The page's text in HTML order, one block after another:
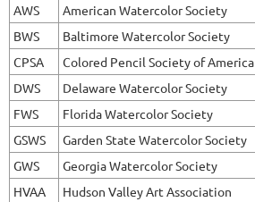
AWS
American Watercolor Society
BWS
Baltimore Watercolor Society
CPSA
Colored Pencil Society of America
DWS
Delaware Watercolor Society
FWS
Florida Watercolor Society
GSWS
Garden State Watercolor Society
GWS
Georgia Watercolor Society
HVAA
Hudson Valley Art Association